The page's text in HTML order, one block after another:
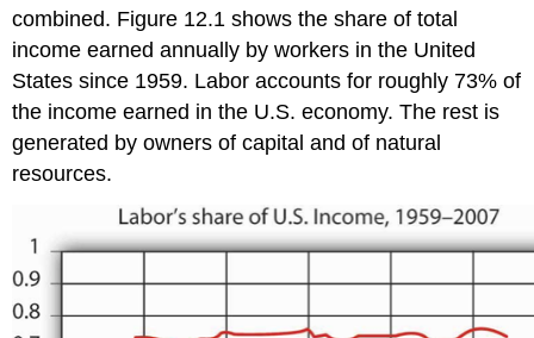
combined. Figure 12.1 shows the share of total
income earned annually by workers in the United
States since 1959. Labor accounts for roughly 73% of
the income earned in the U.S. economy. The rest is
generated by owners of capital and of natural
resources.